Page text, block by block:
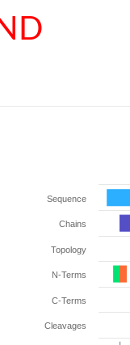
Sequence
Chains
Topology
N-Terms
C-Terms
Cleavages